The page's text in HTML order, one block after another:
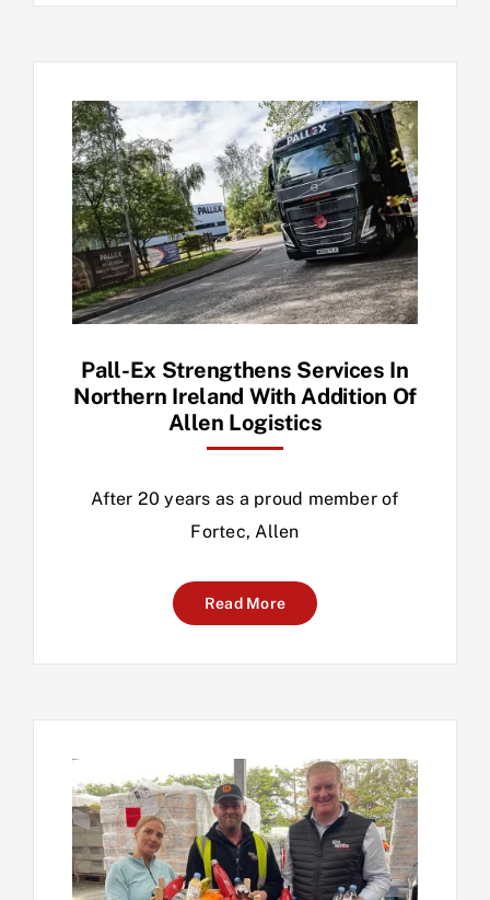
Pall-Ex Strengthens Services In
Northern Ireland With Addition Of
Allen Logistics
After 20 years as a proud member of
Fortec, Allen
Read More